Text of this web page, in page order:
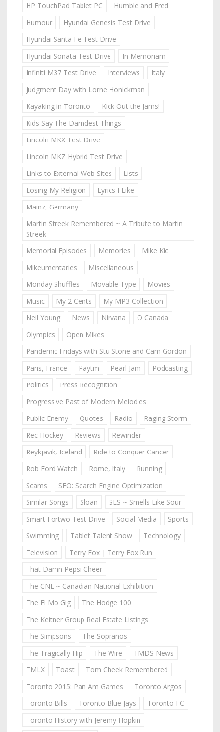
HP TouchPad Tablet PC
Humble and Fred
Humour
Hyundai Genesis Test Drive
Hyundai Santa Fe Test Drive
Hyundai Sonata Test Drive
In Memoriam
Infiniti M37 Test Drive
Interviews
Italy
Judgment Day with Lorne Honickman
Kayaking in Toronto
Kick Out the Jams!
Kids Say The Darndest Things
Lincoln MKX Test Drive
Lincoln MKZ Hybrid Test Drive
Links to External Web Sites
Lists
Losing My Religion
Lyrics I Like
Mainz, Germany
Martin Streek Remembered ~ A Tribute to Martin
Streek
Memorial Episodes
Memories
Mike Kic
Mikeumentaries
Miscellaneous
Monday Shuffles
Movable Type
Movies
Music
My 2 Cents
My MP3 Collection
Neil Young
News Nirvana
O Canada
Olympics
Open Mikes
Pandemic Fridays with Stu Stone and Cam Gordon
Paris, France
Paytm Pearl Jam
Podcasting
Politics
Press Recognition
Progressive Past of Modern Melodies
Public Enemy
Quotes Radio
Raging Storm
Rec Hockey
Reviews
Rewinder
Reykjavik, Iceland
Ride to Conquer Cancer
Rob Ford Watch
Rome, Italy
Running
Scams
SEO: Search Engine Optimization
Similar Songs
Sloan
SLS ~ Smells Like Sour
Smart Fortwo Test Drive
Social Media
Sports
Swimming
Tablet Talent Show
Technology
Television
Terry Fox | Terry Fox Run
That Damn Pepsi Cheer
The CNE ~ Canadian National Exhibition
The El Mo Gig
The Hodge 100
The Keitner Group Real Estate Listings
The Simpsons
The Sopranos
The Tragically Hip
The Wire
TMDS News
TMLX
Toast
Tom Cheek Remembered
Toronto 2015: Pan Am Games
Toronto Argos
Toronto Bills
Toronto Blue Jays
Toronto FC
Toronto History with Jeremy Hopkin